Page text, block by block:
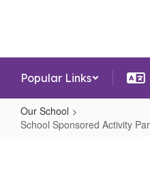
Popular Links
Our School
School Sponsored Activity